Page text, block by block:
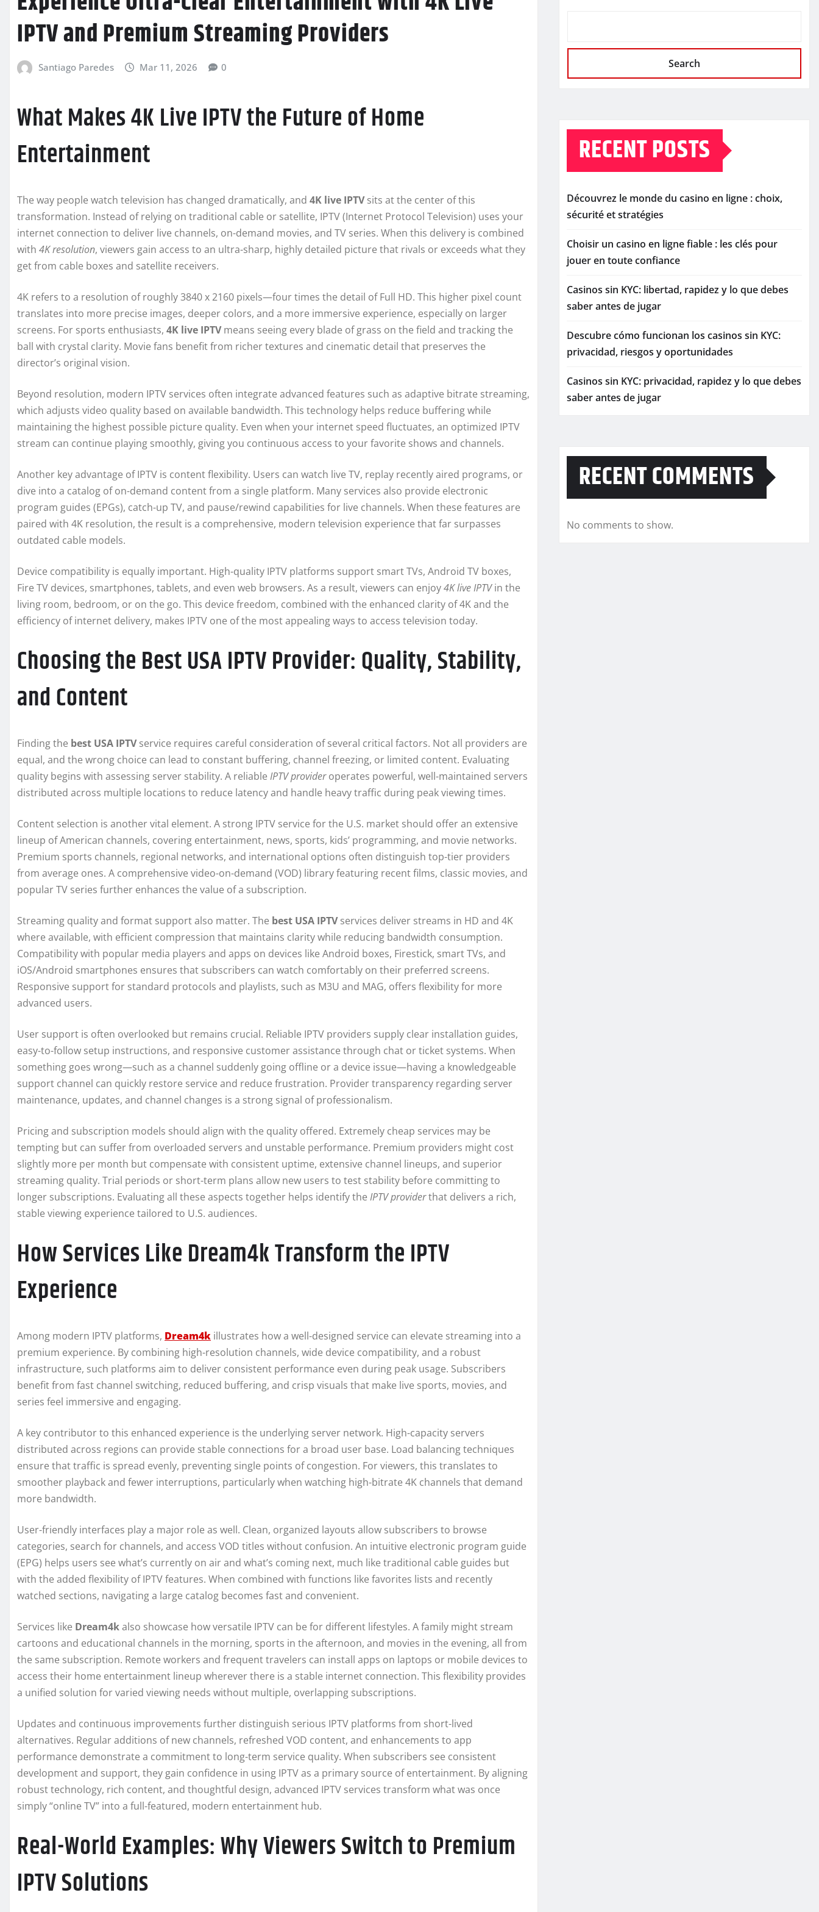
IPTV and Premium Streaming Providers
Santiago Paredes Mar 11, 2026 0
What Makes 4K Live IPTV the Future of Home
Entertainment
The way people watch television has changed dramatically, and 4K live IPTVsits at the center of this
transformation. Instead of relying on traditional cable or satellite, IPTV (Internet Protocol Television) uses your
internet connection to deliver live channels, on-demand movies, and TV series. When this delivery is combined
with 4K resolution, viewers gain access to an ultra-sharp, highly detailed picture that rivals or exceeds what they
get from cable boxes and satellite receivers.
4K refers to a resolution of roughly 3840 x 2160 pixels—four times the detail of Full HD. This higher pixel count
translates into more precise images, deeper colors, and a more immersive experience, especially on larger
screens. For sports enthusiasts, 4K live IPTVmeans seeing every blade of grass on the field and tracking the
ball with crystal clarity. Movie fans benefit from richer textures and cinematic detail that preserves the
director’s original vision.
Beyond resolution, modern IPTV services often integrate advanced features such as adaptive bitrate streaming,
which adjusts video quality based on available bandwidth. This technology helps reduce buffering while
maintaining the highest possible picture quality. Even when your internet speed fluctuates, an optimized IPTV
stream can continue playing smoothly, giving you continuous access to your favorite shows and channels.
Another key advantage of IPTV is content flexibility. Users can watch live TV, replay recently aired programs, or
dive into a catalog of on-demand content from a single platform. Many services also provide electronic
program guides (EPGs), catch-up TV, and pause/rewind capabilities for live channels. When these features are
paired with 4K resolution, the result is a comprehensive, modern television experience that far surpasses
outdated cable models.
Device compatibility is equally important. High-quality IPTV platforms support smart TVs, Android TV boxes,
Fire TV devices, smartphones, tablets, and even web browsers. As a result, viewers can enjoy4K live IPTVin the
living room, bedroom, or on the go. This device freedom, combined with the enhanced clarity of 4K and the
efficiency of internet delivery, makes IPTV one of the most appealing ways to access television today.
Choosing the Best USA IPTV Provider: Quality, Stability,
and Content
Finding the best USA IPTVservice requires careful consideration of several critical factors. Not all providers are
equal, and the wrong choice can lead to constant buffering, channel freezing, or limited content. Evaluating
quality begins with assessing server stability. A reliable IPTV provideroperates powerful, well-maintained servers
distributed across multiple locations to reduce latency and handle heavy traffic during peak viewing times.
Content selection is another vital element. A strong IPTV service for the U.S. market should offer an extensive
lineup of American channels, covering entertainment, news, sports, kids’ programming, and movie networks.
Premium sports channels, regional networks, and international options often distinguish top-tier providers
from average ones. A comprehensive video-on-demand (VOD) library featuring recent films, classic movies, and
popular TV series further enhances the value of a subscription.
Streaming quality and format support also matter. The best USA IPTVservices deliver streams in HD and 4K
where available, with efficient compression that maintains clarity while reducing bandwidth consumption.
Compatibility with popular media players and apps on devices like Android boxes, Firestick, smart TVs, and
iOS/Android smartphones ensures that subscribers can watch comfortably on their preferred screens.
Responsive support for standard protocols and playlists, such as M3U and MAG, offers flexibility for more
advanced users.
User support is often overlooked but remains crucial. Reliable IPTV providers supply clear installation guides,
easy-to-follow setup instructions, and responsive customer assistance through chat or ticket systems. When
something goes wrong—such as a channel suddenly going offline or a device issue—having a knowledgeable
support channel can quickly restore service and reduce frustration. Provider transparency regarding server
maintenance, updates, and channel changes is a strong signal of professionalism.
Pricing and subscription models should align with the quality offered. Extremely cheap services may be
tempting but can suffer from overloaded servers and unstable performance. Premium providers might cost
slightly more per month but compensate with consistent uptime, extensive channel lineups, and superior
streaming quality. Trial periods or short-term plans allow new users to test stability before committing to
longer subscriptions. Evaluating all these aspects together helps identify the IPTV providerthat delivers a rich,
stable viewing experience tailored to U.S. audiences.
How Services Like Dream4k Transform the IPTV
Experience
Among modern IPTV platforms, Dream4k illustrates how a well-designed service can elevate streaming into a
premium experience. By combining high-resolution channels, wide device compatibility, and a robust
infrastructure, such platforms aim to deliver consistent performance even during peak usage. Subscribers
benefit from fast channel switching, reduced buffering, and crisp visuals that make live sports, movies, and
series feel immersive and engaging.
A key contributor to this enhanced experience is the underlying server network. High-capacity servers
distributed across regions can provide stable connections for a broad user base. Load balancing techniques
ensure that traffic is spread evenly, preventing single points of congestion. For viewers, this translates to
smoother playback and fewer interruptions, particularly when watching high-bitrate 4K channels that demand
more bandwidth.
User-friendly interfaces play a major role as well. Clean, organized layouts allow subscribers to browse
categories, search for channels, and access VOD titles without confusion. An intuitive electronic program guide
(EPG) helps users see what’s currently on air and what’s coming next, much like traditional cable guides but
with the added flexibility of IPTV features. When combined with functions like favorites lists and recently
watched sections, navigating a large catalog becomes fast and convenient.
Services like Dream4kalso showcase how versatile IPTV can be for different lifestyles. A family might stream
cartoons and educational channels in the morning, sports in the afternoon, and movies in the evening, all from
the same subscription. Remote workers and frequent travelers can install apps on laptops or mobile devices to
access their home entertainment lineup wherever there is a stable internet connection. This flexibility provides
a unified solution for varied viewing needs without multiple, overlapping subscriptions.
Updates and continuous improvements further distinguish serious IPTV platforms from short-lived
alternatives. Regular additions of new channels, refreshed VOD content, and enhancements to app
performance demonstrate a commitment to long-term service quality. When subscribers see consistent
development and support, they gain confidence in using IPTV as a primary source of entertainment. By aligning
robust technology, rich content, and thoughtful design, advanced IPTV services transform what was once
simply “online TV” into a full-featured, modern entertainment hub.
Real-World Examples: Why Viewers Switch to Premium
IPTV Solutions
Search
RECENT POSTS
Découvrez le monde du casino en ligne : choix,
sécurité et stratégies
Choisir un casino en ligne fiable : les clés pour
jouer en toute confiance
Casinos sin KYC: libertad, rapidez y lo que debes
saber antes de jugar
Descubre cómo funcionan los casinos sin KYC:
privacidad, riesgos y oportunidades
Casinos sin KYC: privacidad, rapidez y lo que debes
saber antes de jugar
RECENT COMMENTS
No comments to show.